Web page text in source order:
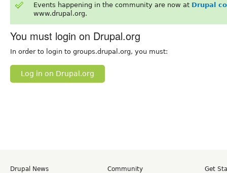
Events happening in the community are now at Drupal
www.drupal.org.
You must login on Drupal.org
In order to login to groups.drupal.org, you must:
Log in on Drupal.org
Drupal News
Community
Get